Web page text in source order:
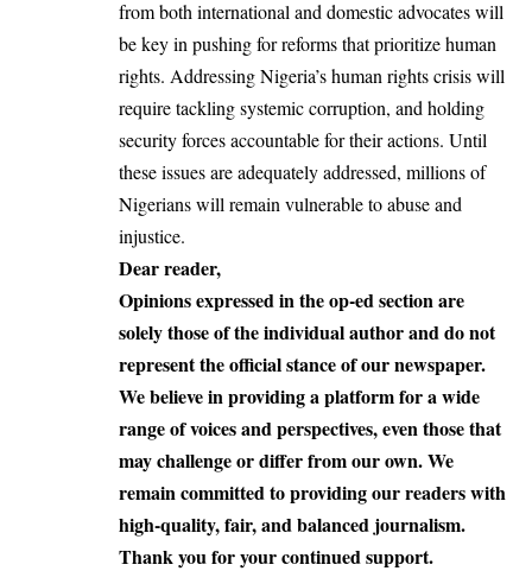
from both international and domestic advocates will
be key in pushing for reforms that prioritize human
rights. Addressing Nigeria’s human rights crisis will
require tackling systemic corruption, and holding
security forces accountable for their actions. Until
these issues are adequately addressed, millions of
Nigerians will remain vulnerable to abuse and
injustice.
Dear reader,
Opinions expressed in the op-ed section are
solely those of the individual author and do not
represent the official stance of our newspaper.
We believe in providing a platform for a wide
range of voices and perspectives, even those that
may challenge or differ from our own. We
remain committed to providing our readers with
high-quality, fair, and balanced journalism.
Thank you for your continued support.